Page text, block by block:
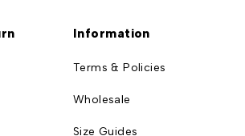
Information
Terms & Policies
Wholesale
Size Guides